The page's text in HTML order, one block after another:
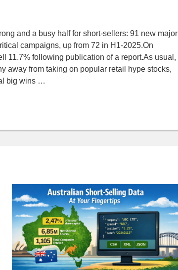
and a busy half for short-sellers: 91 new major
campaigns, up from 72 in H1-2025.On
11.7% following publication of a report.As usual,
away from taking on popular retail hype stocks,
big wins …